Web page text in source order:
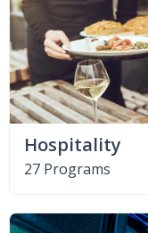
Hospitality
27 Programs